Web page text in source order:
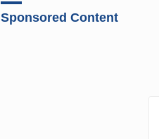
Sponsored Content